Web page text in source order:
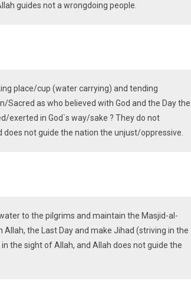
guides not a wrongdoing people.
place/cup (water carrying) and tending
Sacred as who believed with God and the Day the
exerted in God`s way/sake ? They do not
does not guide the nation the unjust/oppressive.
to the pilgrims and maintain the Masjid-al-
Allah, the Last Day and make Jihad (striving in the
the sight of Allah, and Allah does not guide the